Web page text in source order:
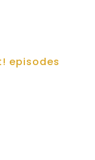
episodes